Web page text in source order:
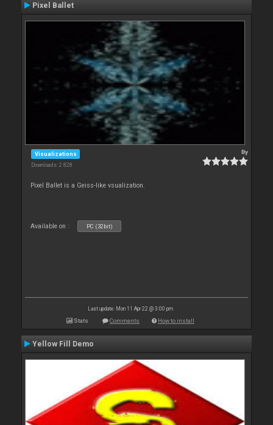
Pixel Ballet
Visualizations
Downloads: 2 828
By
Pixel Ballet is a Geiss-like vsualization.
Available on : PC (32bit)
Last update: Mon 11 Apr 22 @ 3:00 pm
Stats Comments How to install
Yellow Fill Demo